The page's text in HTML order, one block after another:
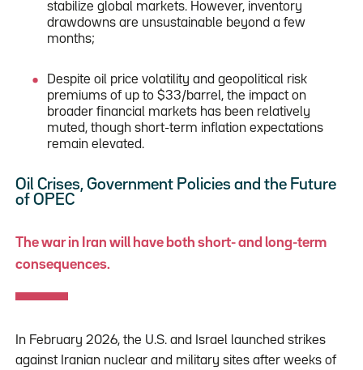
stabilize global markets. However, inventory
drawdowns are unsustainable beyond a few
months;
Despite oil price volatility and geopolitical risk
premiums of up to $33/barrel, the impact on
broader financial markets has been relatively
muted, though short-term inflation expectations
remain elevated.
Oil Crises, Government Policies and the Future
of OPEC
The war in Iran will have both short- and long-term
consequences.
In February 2026, the U.S. and Israel launched strikes
against Iranian nuclear and military sites after weeks of